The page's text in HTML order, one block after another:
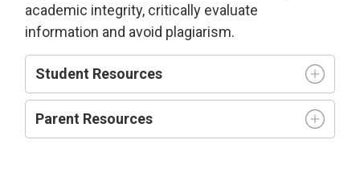
academic integrity, critically evaluate
information and avoid plagiarism.
Student Resources
Parent Resources